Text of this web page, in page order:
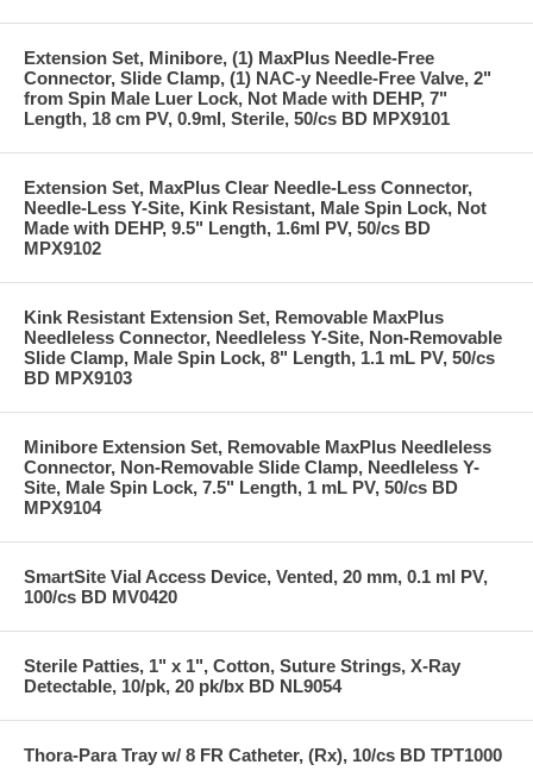
Extension Set, Minibore, (1) MaxPlus Needle-Free
Connector, Slide Clamp, (1) NAC-y Needle-Free Valve, 2"
from Spin Male Luer Lock, Not Made with DEHP, 7"
Length, 18 cm PV, 0.9ml, Sterile, 50/cs BD MPX9101
Extension Set, MaxPlus Clear Needle-Less Connector,
Needle-Less Y-Site, Kink Resistant, Male Spin Lock, Not
Made with DEHP, 9.5" Length, 1.6ml PV, 50/cs BD
MPX9102
Kink Resistant Extension Set, Removable MaxPlus
Needleless Connector, Needleless Y-Site, Non-Removable
Slide Clamp, Male Spin Lock, 8" Length, 1.1 mL PV, 50/cs
BD MPX9103
Minibore Extension Set, Removable MaxPlus Needleless
Connector, Non-Removable Slide Clamp, Needleless Y-
Site, Male Spin Lock, 7.5" Length, 1 mL PV, 50/cs BD
MPX9104
SmartSite Vial Access Device, Vented, 20 mm, 0.1 ml PV,
100/cs BD MV0420
Sterile Patties, 1" x 1", Cotton, Suture Strings, X-Ray
Detectable, 10/pk, 20 pk/bx BD NL9054
Thora-Para Tray w/ 8 FR Catheter, (Rx), 10/cs BD TPT1000